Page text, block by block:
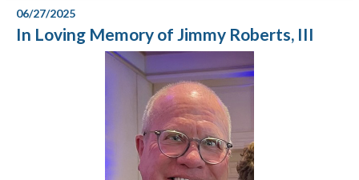
06/27/2025
In Loving Memory of Jimmy Roberts, III